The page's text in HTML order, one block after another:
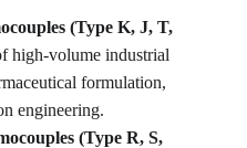
(Type K, J, T,
high-volume industrial
formulation,
engineering.
(Type R, S,